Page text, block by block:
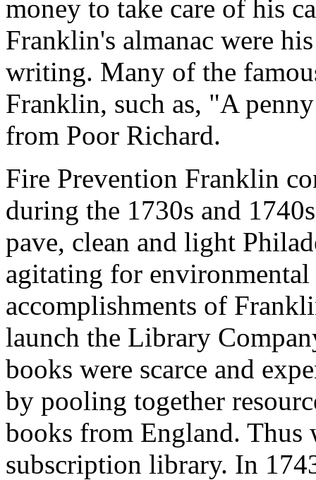
money to take care of his
Franklin's almanac were
writing. Many of the
Franklin, such as, "A
from Poor Richard.
Fire Prevention Franklin
during the 1730s and
pave, clean and light
agitating for
accomplishments of
launch the Library
books were scarce and
by pooling together
books from England. Thus
subscription library. In